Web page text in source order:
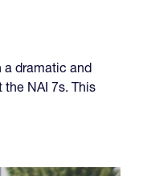
7s, one team
five-year run of